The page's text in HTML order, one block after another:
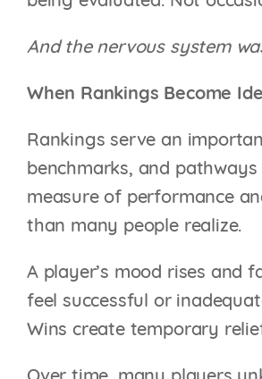
And the nervous system
When Rankings Become
Rankings serve an
benchmarks, and
measure of performance
than many people realize.
A player’s mood rises and
feel successful or
Wins create temporary